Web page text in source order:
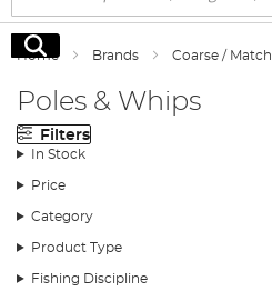
Search
Home Brands Coarse / Match
Poles & Whips
Filters
In Stock
Price
Category
Product Type
Fishing Discipline